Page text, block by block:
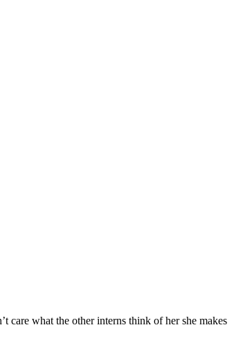
care what the other interns think of her she makes